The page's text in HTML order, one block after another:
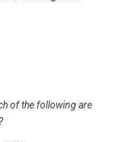
of the following are